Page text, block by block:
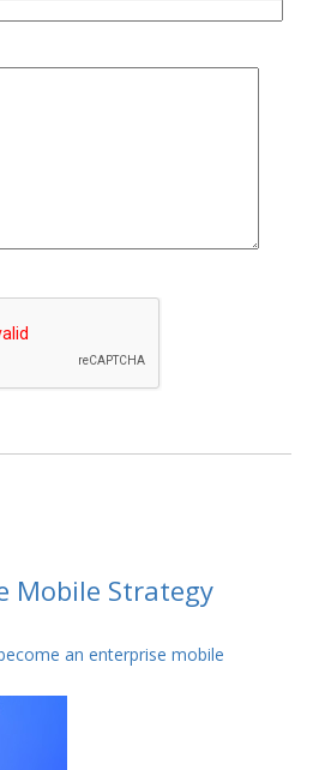
Mobile Strategy
an enterprise mobile